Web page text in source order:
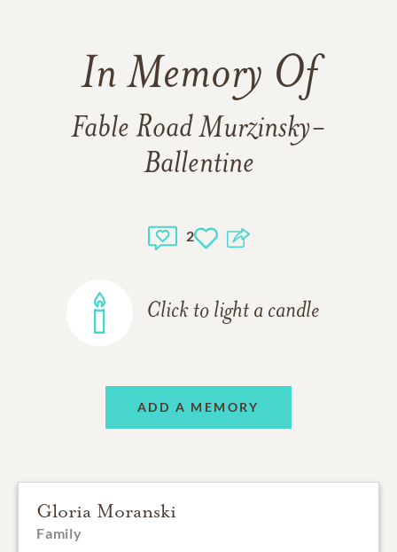
In Memory Of
Fable Road Murzinsky-
Ballentine
2
Click to light a candle
ADD A MEMORY
Gloria Moranski
Family